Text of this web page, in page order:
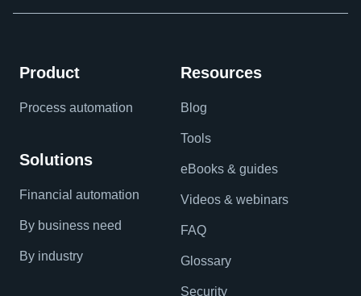
Product
Process automation
Solutions
Financial automation
By business need
By industry
Resources
Blog
Tools
eBooks & guides
Videos & webinars
FAQ
Glossary
Security